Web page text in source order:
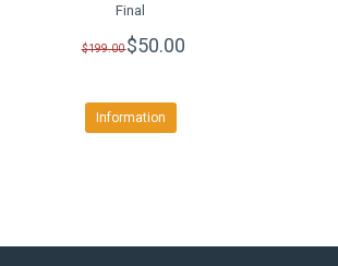
Final
$199.00$50.00
Information